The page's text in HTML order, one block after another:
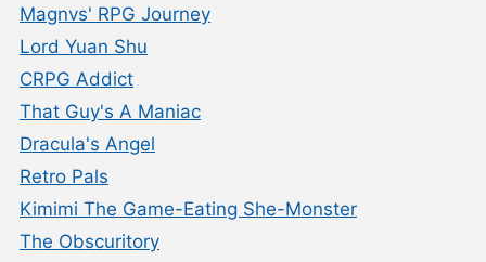
Magnvs' RPG Journey
Lord Yuan Shu
CRPG Addict
That Guy's A Maniac
Dracula's Angel
Retro Pals
Kimimi The Game-Eating She-Monster
The Obscuritory